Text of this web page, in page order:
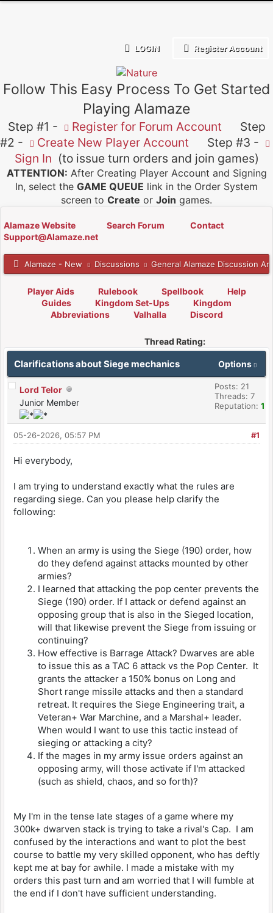
LOGIN Register Account
Follow This Easy Process To Get Started
Playing Alamaze
Step #1 - Register for Forum Account Step
#2 -
Create New Player Account Step #3 -
Sign In (to issue turn orders and join games)
ATTENTION: After Creating Player Account and Signing
In, select the GAME QUEUE link in the Order System
screen to Create or Join games.
Alamaze Website Search Forum
Contact
Support@Alamaze.net
Alamaze - New Discussions General Alamaze Discussion
Player Aids Rulebook Spellbook
Help
Guides
Kingdom Set-Ups
Kingdom
Abbreviations
Valhalla Discord
Thread Rating:
Options
Clarifications about Siege mechanics
Lord Telor
Junior Member
Posts: 21
Threads: 7
Reputation: 1
#1
05-26-2026, 05:57 PM
Hi everybody,
I am trying to understand exactly what the rules are
regarding siege. Can you please help clarify the
following:
When an army is using the Siege (190) order, how
do they defend against attacks mounted by other
armies?
I learned that attacking the pop center prevents the
Siege (190) order. If I attack or defend against an
opposing group that is also in the Sieged location,
will that likewise prevent the Siege from issuing or
continuing?
How effective is Barrage Attack? Dwarves are able
to issue this as a TAC 6 attack vs the Pop Center. It
grants the attacker a 150% bonus on Long and
Short range missile attacks and then a standard
retreat. It requires the Siege Engineering trait, a
Veteran+ War Marchine, and a Marshal+ leader.
When would I want to use this tactic instead of
sieging or attacking a city?
If the mages in my army issue orders against an
opposing army, will those activate if I'm attacked
(such as shield, chaos, and so forth)?
My I'm in the tense late stages of a game where my
300k+ dwarven stack is trying to take a rival's Cap. I am
confused by the interactions and want to plot the best
course to battle my very skilled opponent, who has deftly
kept me at bay for awhile. I made a mistake with my
orders this past turn and am worried that I will fumble at
the end if I don't have sufficient understanding.